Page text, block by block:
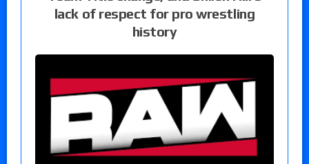
lack of respect for pro wrestling
history